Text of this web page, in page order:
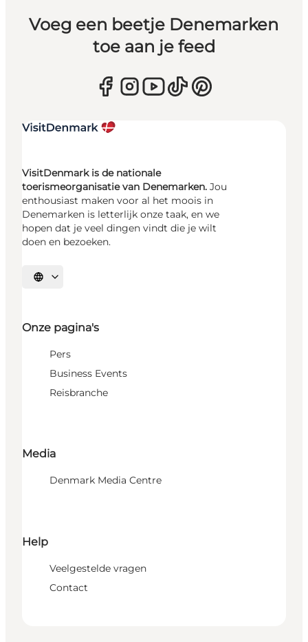
Voeg een beetje Denemarken
toe aan je feed
VisitDenmark is de nationale
toerismeorganisatie van Denemarken. Jou
enthousiast maken voor al het moois in
Denemarken is letterlijk onze taak, en we
hopen dat je veel dingen vindt die je wilt
doen en bezoeken.
Selecteer taal
Onze pagina's
Pers
Business Events
Reisbranche
Media
Denmark Media Centre
Help
Veelgestelde vragen
Contact